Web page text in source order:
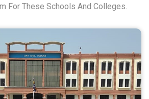
For These Schools And Colleges.